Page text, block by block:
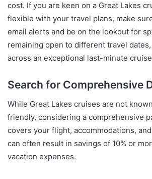
cost. If you are keen on a Great Lakes
flexible with your travel plans, make
email alerts and be on the lookout for
remaining open to different travel
across an exceptional last-minute
Search for Comprehensive
While Great Lakes cruises are not
friendly, considering a comprehensive
covers your flight, accommodations,
can often result in savings of 10% or
vacation expenses.